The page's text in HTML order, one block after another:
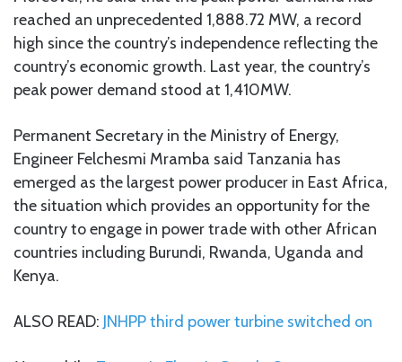
reached an unprecedented 1,888.72 MW, a record
high since the country’s independence reflecting the
country’s economic growth. Last year, the country’s
peak power demand stood at 1,410MW.
Permanent Secretary in the Ministry of Energy,
Engineer Felchesmi Mramba said Tanzania has
emerged as the largest power producer in East Africa,
the situation which provides an opportunity for the
country to engage in power trade with other African
countries including Burundi, Rwanda, Uganda and
Kenya.
ALSO READ: JNHPP third power turbine switched on